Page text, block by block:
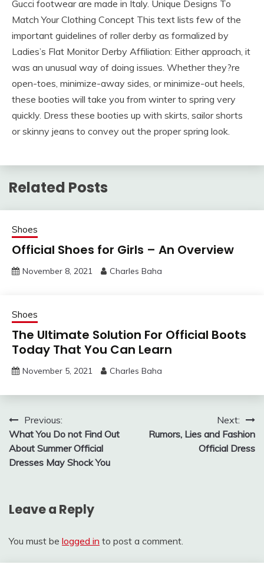
Gucci footwear are made in Italy. Unique Designs To
Match Your Clothing Concept This text lists few of the
important guidelines of roller derby as formalized by
Ladies’s Flat Monitor Derby Affiliation: Either approach, it
was an unusual way of doing issues. Whether they?re
open-toes, minimize-away sides, or minimize-out heels,
these booties will take you from winter to spring very
quickly. Dress these booties up with skirts, sailor shorts
or skinny jeans to convey out the proper spring look.
Related Posts
Shoes
Official Shoes for Girls – An Overview
November 8, 2021 Charles Baha
Shoes
The Ultimate Solution For Official Boots
Today That You Can Learn
November 5, 2021 Charles Baha
Post
navigation
Previous:
What You Do not Find Out
About Summer Official
Dresses May Shock You
Next:
Rumors, Lies and Fashion
Official Dress
Leave a Reply
You must be logged in to post a comment.